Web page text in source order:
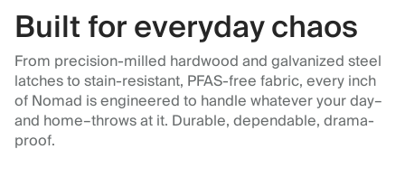
Built for everyday chaos
From precision-milled hardwood and galvanized steel
latches to stain-resistant, PFAS-free fabric, every inch
of Nomad is engineered to handle whatever your day–
and home–throws at it. Durable, dependable, drama-
proof.